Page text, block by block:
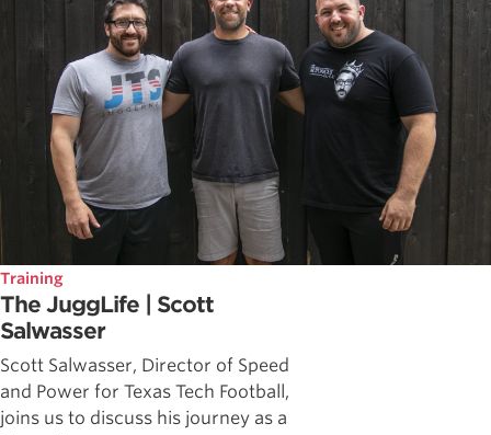
Training
The JuggLife | Scott
Salwasser
Scott Salwasser, Director of Speed
and Power for Texas Tech Football,
joins us to discuss his journey as a